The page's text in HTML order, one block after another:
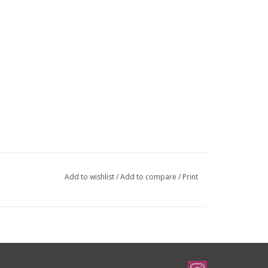
Add to wishlist/Add to compare / Print